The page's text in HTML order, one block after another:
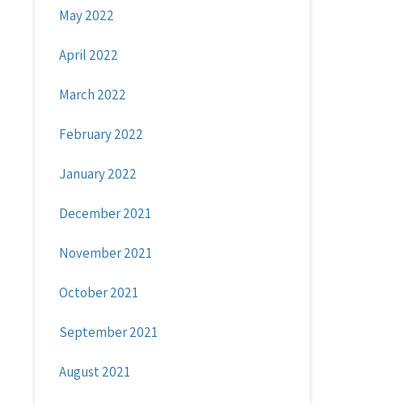
May 2022
April 2022
March 2022
February 2022
January 2022
December 2021
November 2021
October 2021
September 2021
August 2021